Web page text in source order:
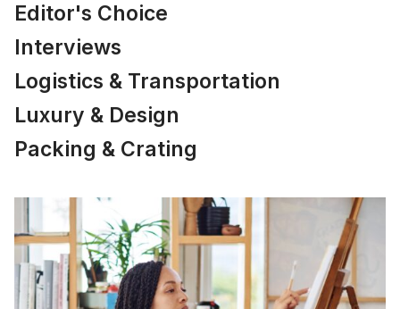
Editor's Choice
Interviews
Logistics & Transportation
Luxury & Design
Packing & Crating